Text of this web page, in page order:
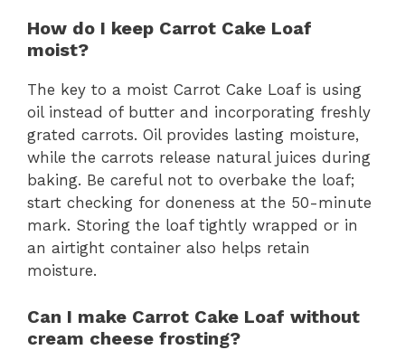
How do I keep Carrot Cake Loaf
moist?
The key to a moist Carrot Cake Loaf is using
oil instead of butter and incorporating freshly
grated carrots. Oil provides lasting moisture,
while the carrots release natural juices during
baking. Be careful not to overbake the loaf;
start checking for doneness at the 50-minute
mark. Storing the loaf tightly wrapped or in
an airtight container also helps retain
moisture.
Can I make Carrot Cake Loaf without
cream cheese frosting?